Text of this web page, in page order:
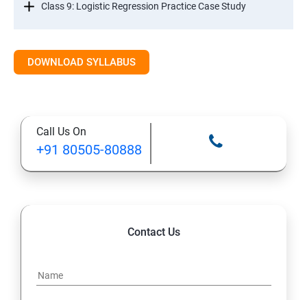
Class 9: Logistic Regression Practice Case Study
DOWNLOAD SYLLABUS
Call Us On
+91 80505-80888
Contact Us